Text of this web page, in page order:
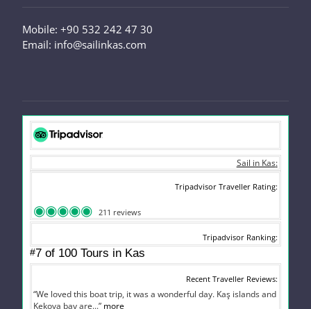
Mobile: +90 532 242 47 30
Email: info@sailinkas.com
Sail in Kas
Tripadvisor Traveller Rating
211 reviews
Tripadvisor Ranking
#7 of 100Tours in Kas
Recent Traveller Reviews
“We loved this boat trip, it was a wonderful day. Kaş islands and
Kekova bay are...” more